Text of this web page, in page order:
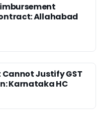
Allahabad
Justify GST
Karnataka HC